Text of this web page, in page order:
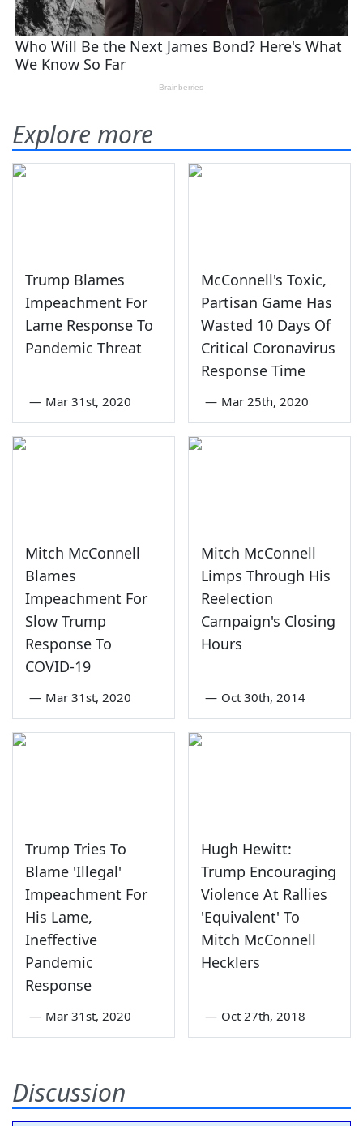
Explore more
Trump Blames
Impeachment For
Lame Response To
Pandemic Threat
— Mar 31st, 2020
McConnell's Toxic,
Partisan Game Has
Wasted 10 Days Of
Critical Coronavirus
Response Time
— Mar 25th, 2020
Mitch McConnell
Blames
Impeachment For
Slow Trump
Response To
COVID-19
— Mar 31st, 2020
Mitch McConnell
Limps Through His
Reelection
Campaign's Closing
Hours
— Oct 30th, 2014
Trump Tries To
Blame 'Illegal'
Impeachment For
His Lame,
Ineffective
Pandemic
Response
— Mar 31st, 2020
Hugh Hewitt:
Trump Encouraging
Violence At Rallies
'Equivalent' To
Mitch McConnell
Hecklers
— Oct 27th, 2018
Discussion